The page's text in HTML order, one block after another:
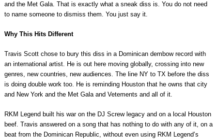
and the Met Gala. That is exactly what a sneak diss is. You do not need
to name someone to dismiss them. You just say it.
Why This Hits Different
Travis Scott chose to bury this diss in a Dominican dembow record with
an international artist. He is out here moving globally, crossing into new
genres, new countries, new audiences. The line NY to TX before the diss
is doing double work too. He is reminding Houston that he owns that city
and New York and the Met Gala and Vetements and all of it.
RKM Legend built his war on the DJ Screw legacy and on a local Houston
beef. Travis answered on a song that has nothing to do with any of it, on a
beat from the Dominican Republic, without even using RKM Legend’s